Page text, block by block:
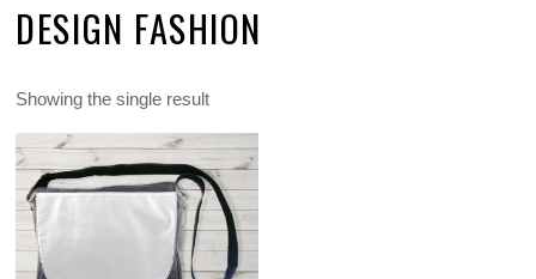
DESIGN FASHION
Showing the single result